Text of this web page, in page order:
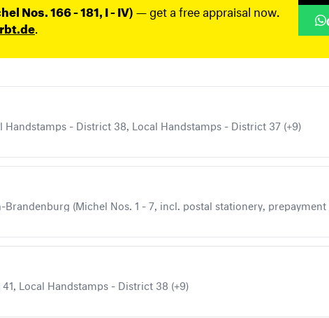
Nos. 166 - 181, I - IV)— get a free appraisal now.
- District 38, Local Handstamps - District 37 (+9)
Local Handstamps - District 38 (+9)